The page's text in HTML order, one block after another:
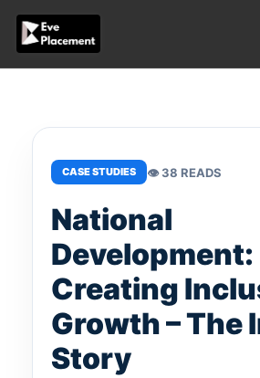
content
CASE STUDIES 👁 38 READS
National
Development:
Creating
Growth – The
Story